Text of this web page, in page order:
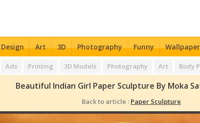
Design Art 3D Photography Funny
Ads Printing 3D Models Photography Art Body
Beautiful Indian Girl Paper Sculpture By Moka
Back to article : Paper Sculpture